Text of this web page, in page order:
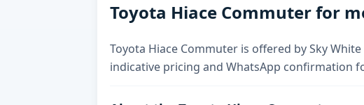
Toyota Hiace Commuter for
Toyota Hiace Commuter is offered by Sky
indicative pricing and WhatsApp confirmation